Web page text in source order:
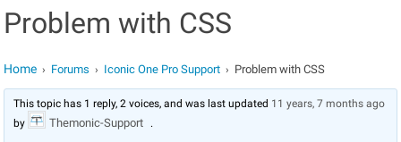
Problem with CSS
Home › Forums › Iconic One Pro Support › Problem with CSS
This topic has 1 reply, 2 voices, and was last updated 11 years, 7 months ago
by
Themonic-Support .